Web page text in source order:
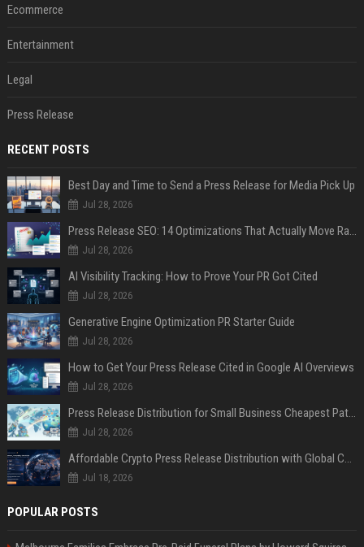
Ecommerce
Entertainment
Legal
Press Release
RECENT POSTS
Best Day and Time to Send a Press Release for Media Pick Up
Jul 28, 2026
Press Release SEO: 14 Optimizations That Actually Move Rankings
Jul 28, 2026
AI Visibility Tracking: How to Prove Your PR Got Cited
Jul 28, 2026
Generative Engine Optimization PR Starter Guide
Jul 28, 2026
How to Get Your Press Release Cited in Google AI Overviews
Jul 28, 2026
Press Release Distribution for Small Business Cheapest Path to Real Coverage
Jul 28, 2026
Affordable Crypto Press Release Distribution with Global Coverage
Jul 18, 2026
POPULAR POSTS